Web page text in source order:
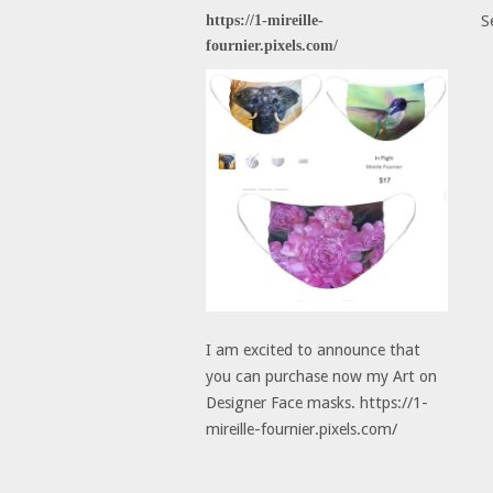
https://1-mireille-
fournier.pixels.com/
I am excited to announce that
you can purchase now my Art on
Designer Face masks. https://1-
mireille-fournier.pixels.com/